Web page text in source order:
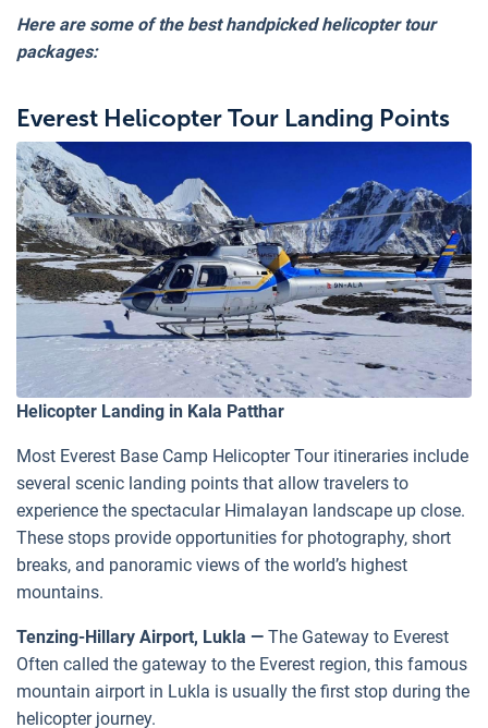
Here are some of the best handpicked helicopter tour
packages:
Everest Helicopter Tour Landing Points
Helicopter Landing in Kala Patthar
Most Everest Base Camp Helicopter Tour itineraries include
several scenic landing points that allow travelers to
experience the spectacular Himalayan landscape up close.
These stops provide opportunities for photography, short
breaks, and panoramic views of the world’s highest
mountains.
Tenzing-Hillary Airport, Lukla — The Gateway to Everest
Often called the gateway to the Everest region, this famous
mountain airport in Lukla is usually the first stop during the
helicopter journey.